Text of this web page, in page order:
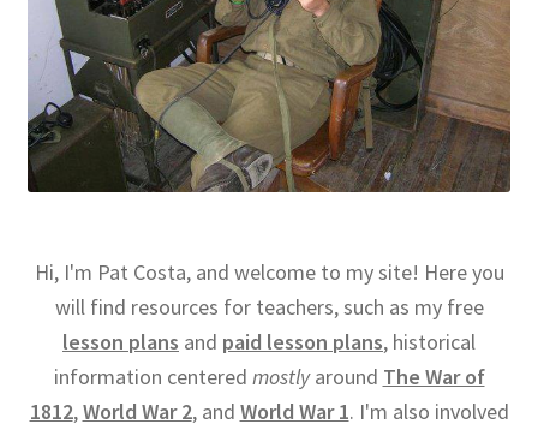
Hi, I'm Pat Costa, and welcome to my site! Here you
will find resources for teachers, such as my free
lesson plans and paid lesson plans, historical
information centered mostlyaround The War of
1812,World War 2, and World War 1. I'm also involved